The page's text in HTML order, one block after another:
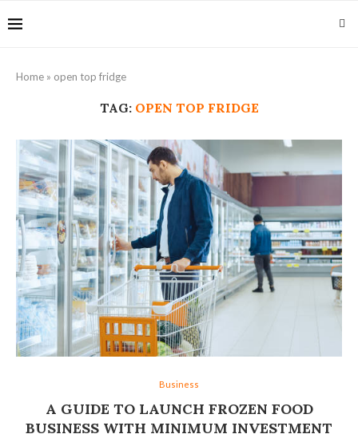
Home » open top fridge
TAG: OPEN TOP FRIDGE
Business
A GUIDE TO LAUNCH FROZEN FOOD
BUSINESS WITH MINIMUM INVESTMENT